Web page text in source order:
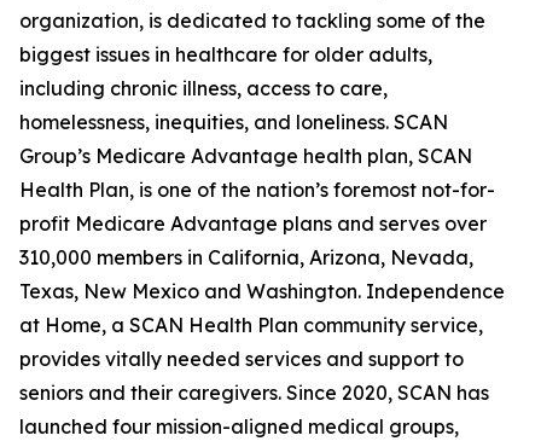
organization, is dedicated to tackling some of the
biggest issues in healthcare for older adults,
including chronic illness, access to care,
homelessness, inequities, and loneliness. SCAN
Group’s Medicare Advantage health plan, SCAN
Health Plan, is one of the nation’s foremost not-for-
profit Medicare Advantage plans and serves over
310,000 members in California, Arizona, Nevada,
Texas, New Mexico and Washington. Independence
at Home, a SCAN Health Plan community service,
provides vitally needed services and support to
seniors and their caregivers. Since 2020, SCAN has
launched four mission-aligned medical groups,